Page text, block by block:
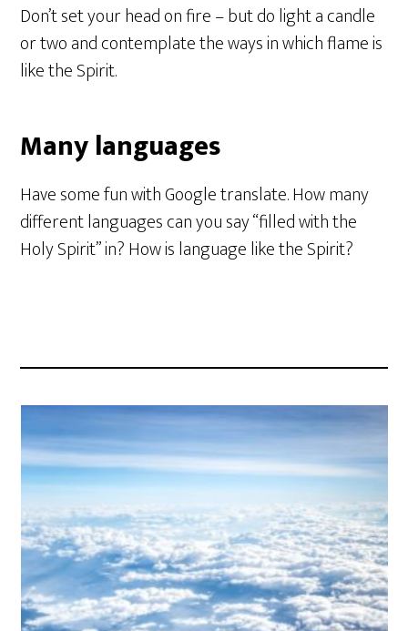
Don’t set your head on fire – but do light a candle
or two and contemplate the ways in which flame is
like the Spirit.
Many languages
Have some fun with Google translate. How many
different languages can you say “filled with the
Holy Spirit” in? How is language like the Spirit?